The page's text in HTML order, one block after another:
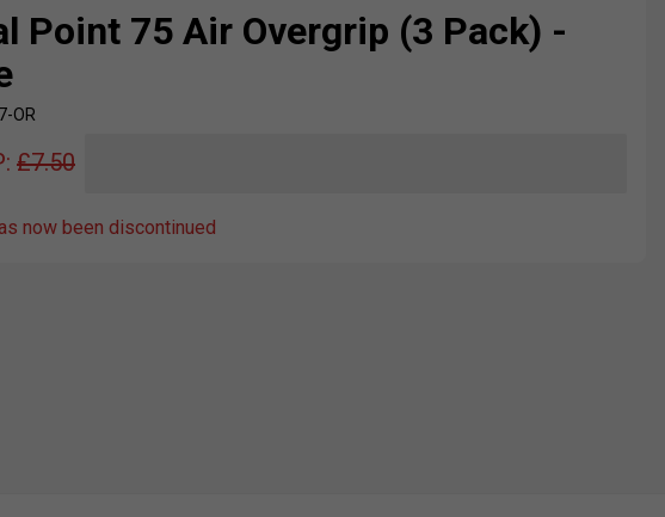
Point 75 Air Overgrip (3 Pack) -
OR
£7.50
now been discontinued